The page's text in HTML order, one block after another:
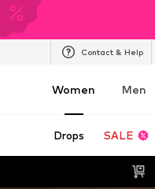
Contact & Help
Women Men
Drops SALE